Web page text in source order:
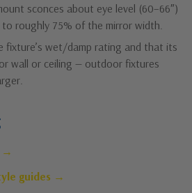
sconces about eye level (60–66″)
roughly 75% of the mirror width.
fixture’s wet/damp rating and that its
wall or ceiling — outdoor fixtures
→
guides →